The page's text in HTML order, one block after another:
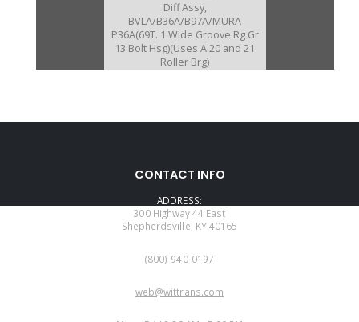
Diff Assy,
BVLA/B36A/B97A/MURA
P36A(69T. 1 Wide Groove Rg Gr
13 Bolt Hsg)(Uses A 20 and 21
Roller Brg)
U40715C
Core Charge:$0.00
Available:0
Groove Ring Gear)(12 Bolt Hsg
CONTACT INFO
ADDRESS:
300 Highway 44 East
Shepherdsville, KY 40165
(800)-940-0197
web@wittrans.com